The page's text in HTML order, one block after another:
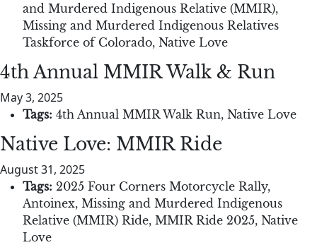
and Murdered Indigenous Relative (MMIR),
Missing and Murdered Indigenous Relatives
Taskforce of Colorado, Native Love
4th Annual MMIR Walk & Run
May 3, 2025
Tags: 4th Annual MMIR Walk Run, Native Love
Native Love: MMIR Ride
August 31, 2025
Tags: 2025 Four Corners Motorcycle Rally,
Antoinex, Missing and Murdered Indigenous
Relative (MMIR) Ride, MMIR Ride 2025, Native
Love